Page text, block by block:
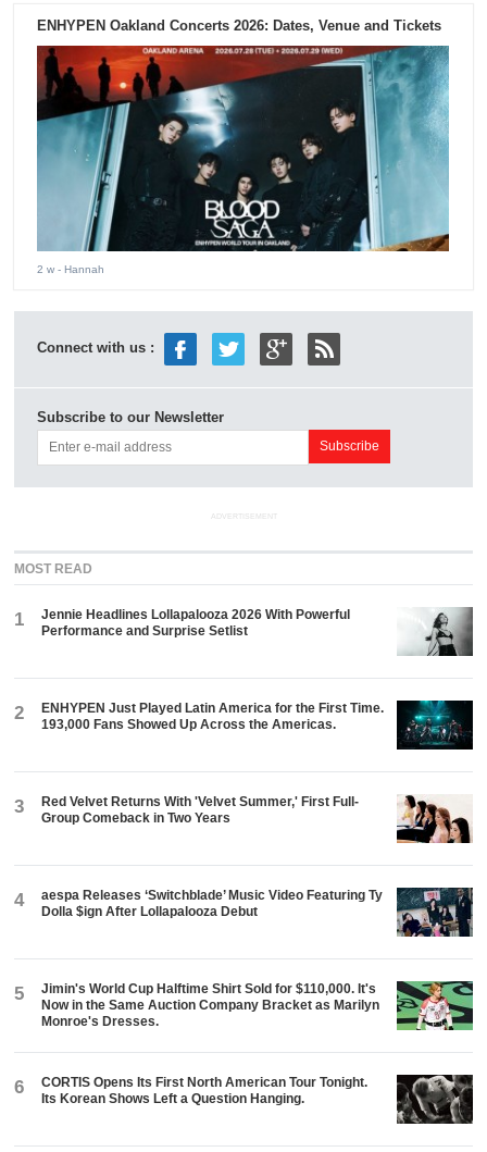
ENHYPEN Oakland Concerts 2026: Dates, Venue and Tickets
2 w - Hannah
Connect with us :
Subscribe to our Newsletter
ADVERTISEMENT
MOST READ
1
Jennie Headlines Lollapalooza 2026 With Powerful
Performance and Surprise Setlist
2
ENHYPEN Just Played Latin America for the First Time.
193,000 Fans Showed Up Across the Americas.
3
Red Velvet Returns With 'Velvet Summer,' First Full-
Group Comeback in Two Years
4
aespa Releases ‘Switchblade’ Music Video Featuring Ty
Dolla $ign After Lollapalooza Debut
5
Jimin's World Cup Halftime Shirt Sold for $110,000. It's
Now in the Same Auction Company Bracket as Marilyn
Monroe's Dresses.
6
CORTIS Opens Its First North American Tour Tonight.
Its Korean Shows Left a Question Hanging.